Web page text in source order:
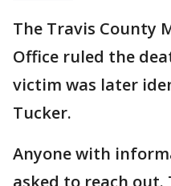
The Travis County
Office ruled the
victim was later
Tucker.
Anyone with
asked to reach out.